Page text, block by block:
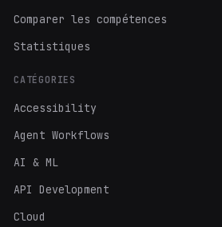
Comparer les compétences
Statistiques
CATÉGORIES
Accessibility
Agent Workflows
AI & ML
API Development
Cloud